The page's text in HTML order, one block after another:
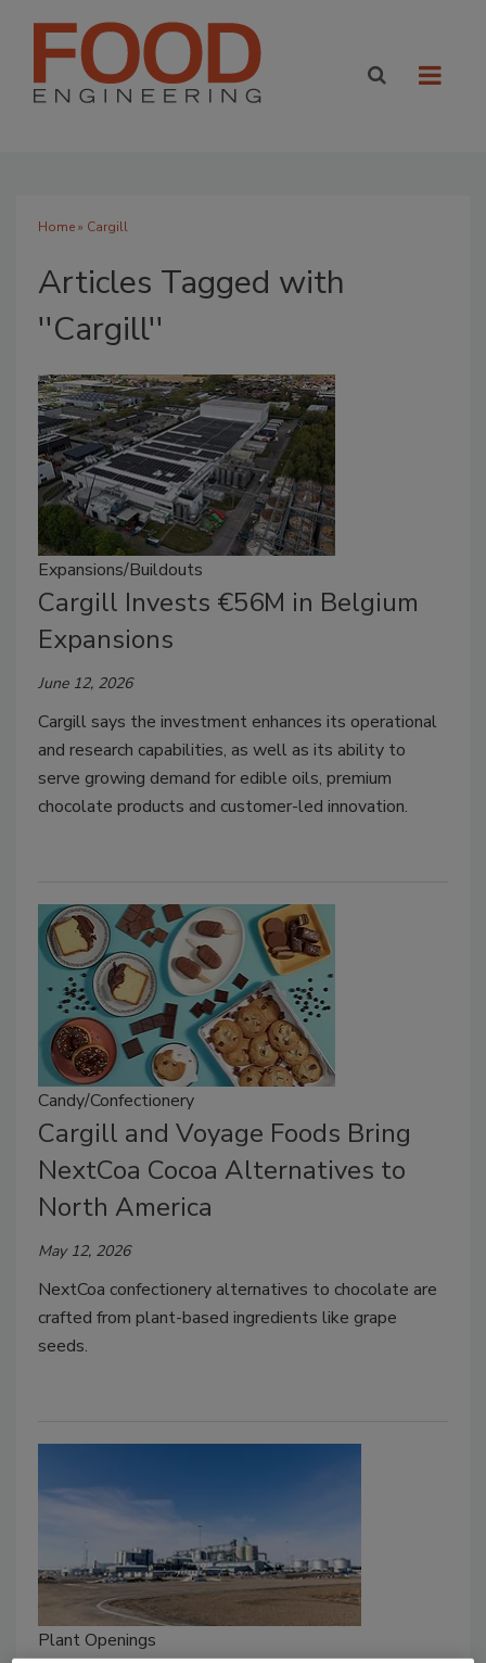
Home» Cargill
Articles Tagged with
''Cargill''
Expansions/Buildouts
Cargill Invests €56M in Belgium
Expansions
June 12, 2026
Cargill says the investment enhances its operational
and research capabilities, as well as its ability to
serve growing demand for edible oils, premium
chocolate products and customer-led innovation.
Candy/Confectionery
Cargill and Voyage Foods Bring
NextCoa Cocoa Alternatives to
North America
May 12, 2026
NextCoa confectionery alternatives to chocolate are
crafted from plant-based ingredients like grape
seeds.
Plant Openings